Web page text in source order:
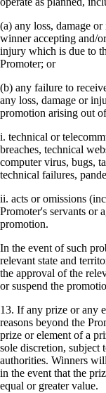
(a) any loss, damage
winner accepting and/
injury which is due to
Promoter; or
(b) any failure to
any loss, damage or
promotion arising out
i. technical or
breaches, technical
computer virus, bugs,
technical failures,
ii. acts or omissions
Promoter's servants or
promotion.
In the event of such
relevant state and
the approval of the
or suspend the
13. If any prize or any
reasons beyond the
prize or element of a
sole discretion, subject
authorities. Winners
in the event that the
equal or greater value.